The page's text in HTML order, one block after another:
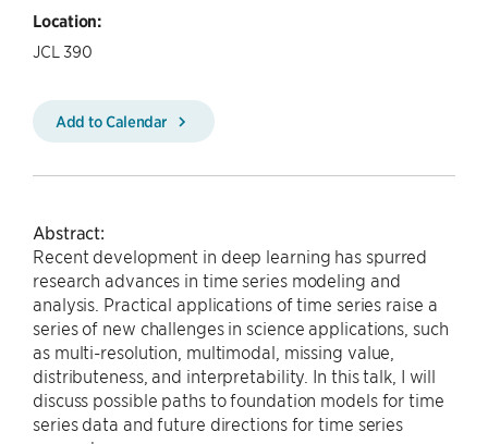
Location:
JCL 390
Add to Calendar
Abstract:
Recent development in deep learning has spurred
research advances in time series modeling and
analysis. Practical applications of time series raise a
series of new challenges in science applications, such
as multi-resolution, multimodal, missing value,
distributeness, and interpretability. In this talk, I will
discuss possible paths to foundation models for time
series data and future directions for time series